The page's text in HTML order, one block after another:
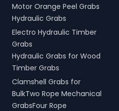
Motor Orange Peel Grabs
Hydraulic Grabs
Electro Hydraulic Timber
Grabs
Hydraulic Grabs for Wood
Timber Grabs
Clamshell Grabs for
BulkTwo Rope Mechanical
GrabsFour Rope